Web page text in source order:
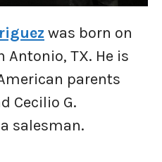
was born on
Antonio, TX. He is
parents
Cecilio G.
salesman.